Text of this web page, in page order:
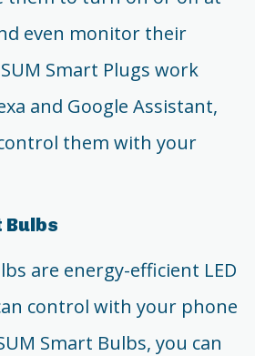
even monitor their
Smart Plugs work
and Google Assistant,
them with your
Bulbs
are energy-efficient LED
control with your phone
Smart Bulbs, you can